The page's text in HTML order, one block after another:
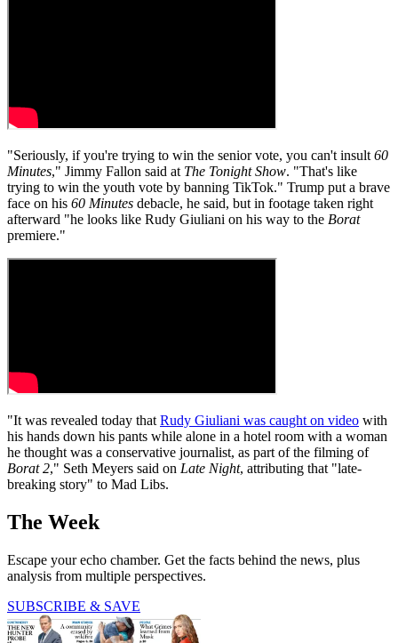
"Seriously, if you're trying to win the senior vote, you can't insult 60
Minutes," Jimmy Fallon said at The Tonight Show. "That's like
trying to win the youth vote by banning TikTok." Trump put a brave
face on his 60 Minutes debacle, he said, but in footage taken right
afterward "he looks like Rudy Giuliani on his way to the Borat
premiere."
"It was revealed today that Rudy Giuliani was caught on video with
his hands down his pants while alone in a hotel room with a woman
he thought was a conservative journalist, as part of the filming of
Borat 2," Seth Meyers said on Late Night, attributing that "late-
breaking story" to Mad Libs.
The Week
Escape your echo chamber. Get the facts behind the news, plus
analysis from multiple perspectives.
SUBSCRIBE & SAVE